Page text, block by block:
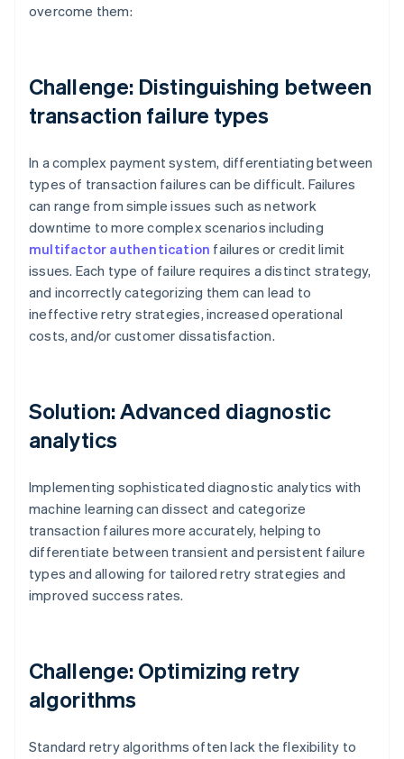
overcome them:
Challenge: Distinguishing between
transaction failure types
In a complex payment system, differentiating between
types of transaction failures can be difficult. Failures
can range from simple issues such as network
downtime to more complex scenarios including
multifactor authentication failures or credit limit
issues. Each type of failure requires a distinct strategy,
and incorrectly categorizing them can lead to
ineffective retry strategies, increased operational
costs, and/or customer dissatisfaction.
Solution: Advanced diagnostic
analytics
Implementing sophisticated diagnostic analytics with
machine learning can dissect and categorize
transaction failures more accurately, helping to
differentiate between transient and persistent failure
types and allowing for tailored retry strategies and
improved success rates.
Challenge: Optimizing retry
algorithms
Standard retry algorithms often lack the flexibility to